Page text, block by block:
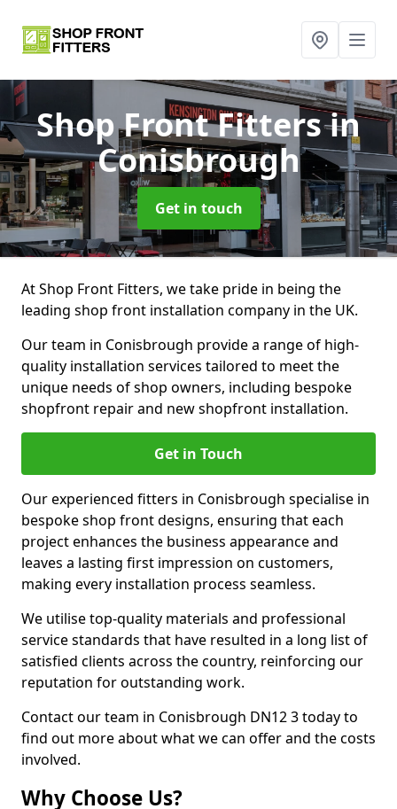
Shop Front Fittersin
Conisbrough
Get in touch
At Shop Front Fitters, we take pride in being the
leading shop front installation company in the UK.
Our team in Conisbrough provide a range of high-
quality installation services tailored to meet the
unique needs of shop owners, including bespoke
shopfront repair and new shopfront installation.
Get in Touch
Our experienced fitters in Conisbrough specialise in
bespoke shop front designs, ensuring that each
project enhances the business appearance and
leaves a lasting first impression on customers,
making every installation process seamless.
We utilise top-quality materials and professional
service standards that have resulted in a long list of
satisfied clients across the country, reinforcing our
reputation for outstanding work.
Contact our team in Conisbrough DN12 3 today to
find out more about what we can offer and the costs
involved.
Why Choose Us?